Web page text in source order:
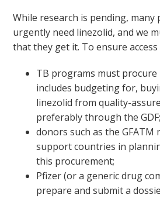
While research is pending, many
urgently need linezolid, and we
that they get it. To ensure
TB programs must procure
includes budgeting for,
linezolid from quality-
preferably through the GDF;
donors such as the GFATM
support countries in
this procurement;
Pfizer (or a generic drug
prepare and submit a